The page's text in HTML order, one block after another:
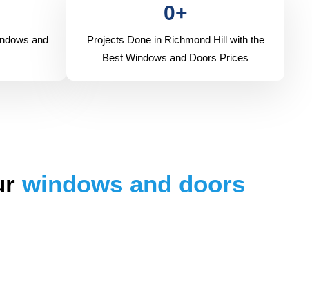
and
0+
Projects Done in Richmond Hill with the
Best Windows and Doors Prices
windows and doors